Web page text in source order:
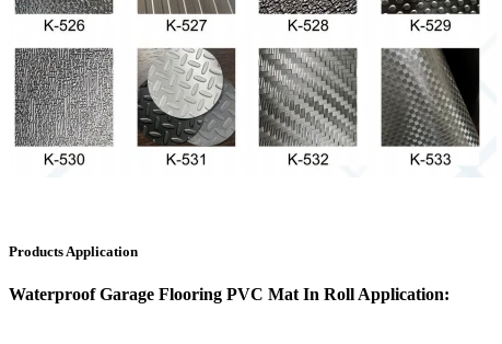
Products Application
Waterproof Garage Flooring PVC Mat In Roll Application: